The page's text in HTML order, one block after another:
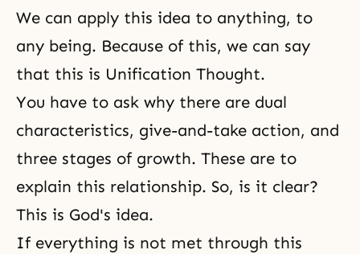
We can apply this idea to anything, to
any being. Because of this, we can say
that this is Unification Thought.
You have to ask why there are dual
characteristics, give-and-take action, and
three stages of growth. These are to
explain this relationship. So, is it clear?
This is God's idea.
If everything is not met through this